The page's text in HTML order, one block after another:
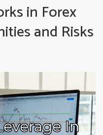
in Forex
and Risks